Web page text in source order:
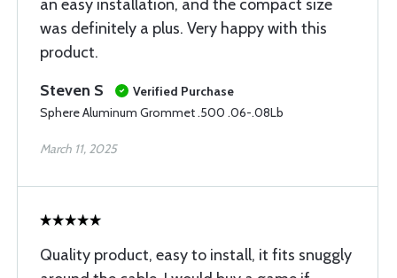
an easy installation, and the compact size
was definitely a plus. Very happy with this
product.
Steven S
Verified Purchase
Sphere Aluminum Grommet .500 .06-.08Lb
March 11, 2025
Quality product, easy to install, it fits snuggly